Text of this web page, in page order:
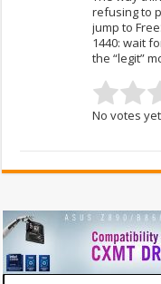
refusing to
jump to
1440: wait
the “legit”
No votes